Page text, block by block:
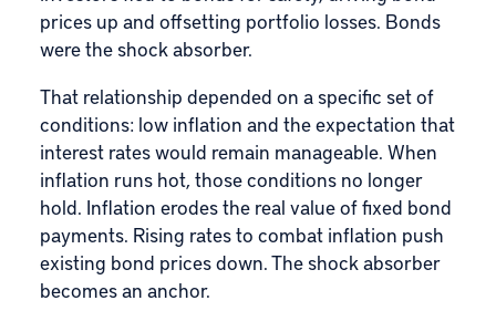
prices up and offsetting portfolio losses. Bonds
were the shock absorber.
That relationship depended on a specific set of
conditions: low inflation and the expectation that
interest rates would remain manageable. When
inflation runs hot, those conditions no longer
hold. Inflation erodes the real value of fixed bond
payments. Rising rates to combat inflation push
existing bond prices down. The shock absorber
becomes an anchor.